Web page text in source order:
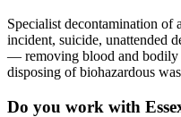
Specialist decontamination of
incident, suicide, unattended
— removing blood and bodily
disposing of biohazardous
Do you work with